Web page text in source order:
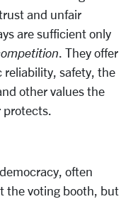
and unfair
are sufficient only
. They offer
reliability, safety, the
other values the
protects.
often
the voting booth, but